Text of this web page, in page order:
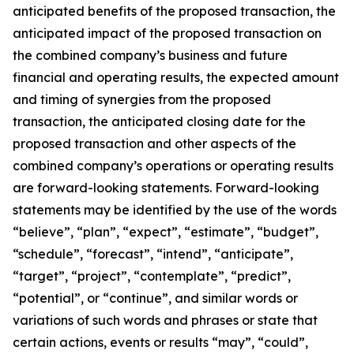
anticipated benefits of the proposed transaction, the
anticipated impact of the proposed transaction on
the combined company’s business and future
financial and operating results, the expected amount
and timing of synergies from the proposed
transaction, the anticipated closing date for the
proposed transaction and other aspects of the
combined company’s operations or operating results
are forward-looking statements. Forward-looking
statements may be identified by the use of the words
“believe”, “plan”, “expect”, “estimate”, “budget”,
“schedule”, “forecast”, “intend”, “anticipate”,
“target”, “project”, “contemplate”, “predict”,
“potential”, or “continue”, and similar words or
variations of such words and phrases or state that
certain actions, events or results “may”, “could”,